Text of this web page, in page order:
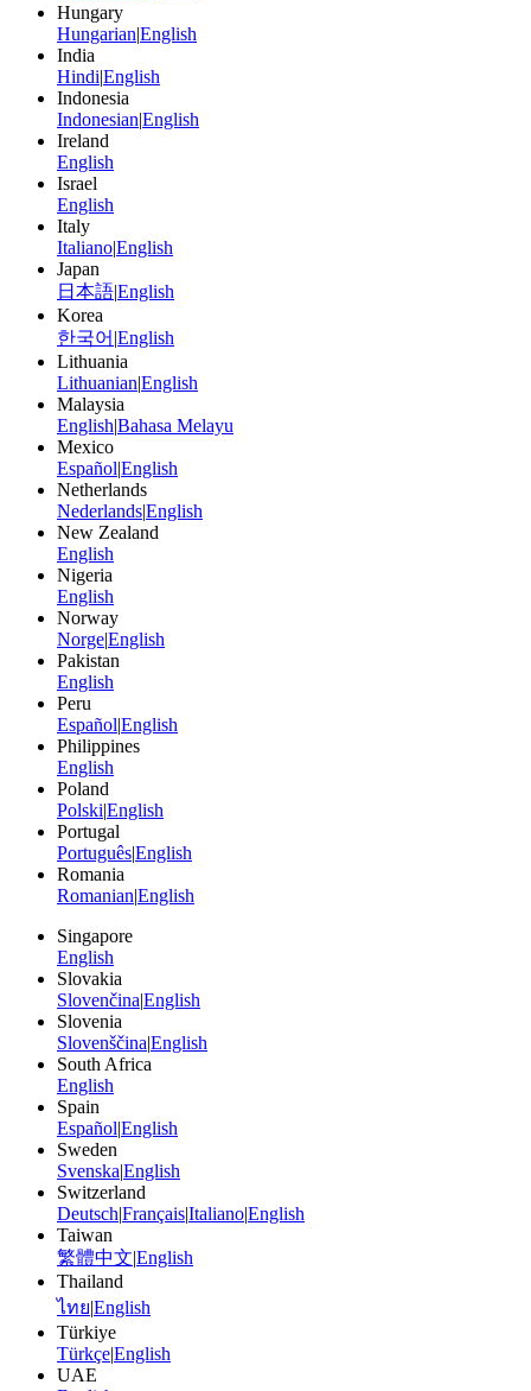
Hungary
Hungarian|English
India
Hindi|English
Indonesia
Indonesian|English
Ireland
English
Israel
English
Italy
Italiano|English
Japan
日本語|English
Korea
한국어 |English
Lithuania
Lithuanian|English
Malaysia
English|Bahasa Melayu
Mexico
Español|English
Netherlands
Nederlands|English
New Zealand
English
Nigeria
English
Norway
Norge|English
Pakistan
English
Peru
Español|English
Philippines
English
Poland
Polski|English
Portugal
Português|English
Romania
Romanian|English
Singapore
English
Slovakia
Slovenčina|English
Slovenia
Slovenščina|English
South Africa
English
Spain
Español|English
Sweden
Svenska|English
Switzerland
Deutsch|Français|Italiano|English
Taiwan
繁體中文|English
Thailand
ไทย|English
Türkiye
Türkçe|English
UAE